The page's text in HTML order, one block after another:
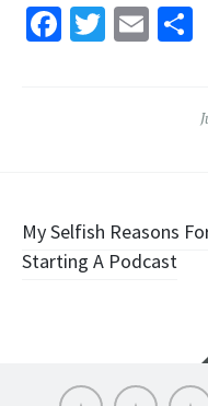
Facebook
Twitter
Post
navigation
My Selfish Reasons
Starting A Podcast
About Socials